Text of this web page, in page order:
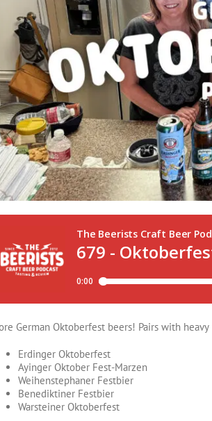
German Oktoberfest beers! Pairs with
Erdinger Oktoberfest
Ayinger Oktober Fest-Marzen
Weihenstephaner Festbier
Benediktiner Festbier
Warsteiner Oktoberfest